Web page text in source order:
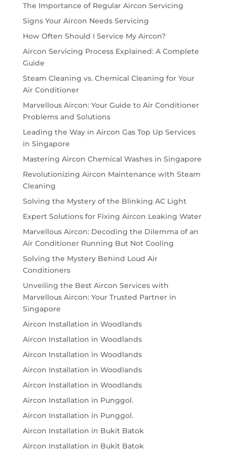
The Importance of Regular Aircon Servicing
Signs Your Aircon Needs Servicing
How Often Should I Service My Aircon?
Aircon Servicing Process Explained: A Complete
Guide
Steam Cleaning vs. Chemical Cleaning for Your
Air Conditioner
Marvellous Aircon: Your Guide to Air Conditioner
Problems and Solutions
Leading the Way in Aircon Gas Top Up Services
in Singapore
Mastering Aircon Chemical Washes in Singapore
Revolutionizing Aircon Maintenance with Steam
Cleaning
Solving the Mystery of the Blinking AC Light
Expert Solutions for Fixing Aircon Leaking Water
Marvellous Aircon: Decoding the Dilemma of an
Air Conditioner Running But Not Cooling
Solving the Mystery Behind Loud Air
Conditioners
Unveiling the Best Aircon Services with
Marvellous Aircon: Your Trusted Partner in
Singapore
Aircon Installation in Woodlands
Aircon Installation in Woodlands
Aircon Installation in Woodlands
Aircon Installation in Woodlands
Aircon Installation in Woodlands
Aircon Installation in Punggol.
Aircon Installation in Punggol.
Aircon Installation in Bukit Batok
Aircon Installation in Bukit Batok